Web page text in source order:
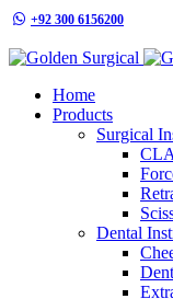
+92 300 6156200
Home
Products
Surgical
Dental